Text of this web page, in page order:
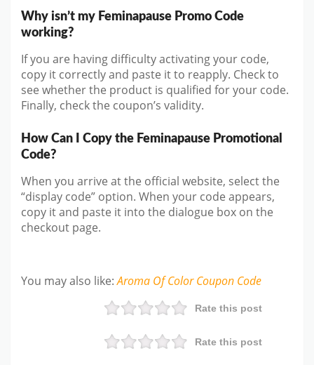
Why isn’t my Feminapause Promo Code
working?
If you are having difficulty activating your code,
copy it correctly and paste it to reapply. Check to
see whether the product is qualified for your code.
Finally, check the coupon’s validity.
How Can I Copy the Feminapause Promotional
Code?
When you arrive at the official website, select the
“display code” option. When your code appears,
copy it and paste it into the dialogue box on the
checkout page.
You may also like:Aroma Of ColorCoupon Code
Rate this post
Rate this post